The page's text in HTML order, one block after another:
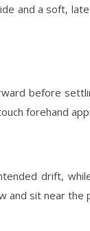
and a soft,
before
forehand
drift,
and sit near the